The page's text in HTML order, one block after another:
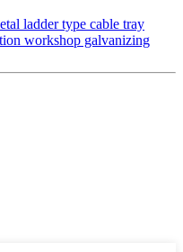
ladder type cable tray
workshop galvanizing